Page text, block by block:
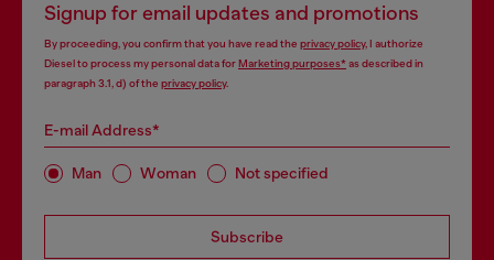
Signup for email updates and promotions
By proceeding, you confirm that you have read the privacy policy, I authorize
Diesel to process my personal data forMarketing purposes*as described in
paragraph 3.1, d) of the privacy policy.
E-mail Address*
Man Woman Not specified
Subscribe